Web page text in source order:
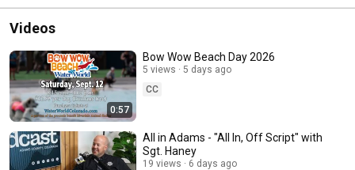
Videos
0:57
Bow Wow Beach Day 2026
5 views
5 days ago
CC
All in Adams - "All In, Off Script" with
Sgt. Haney
19 views 6 days ago